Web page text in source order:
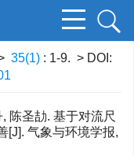
35(1) : 1-9. > DOI:
陈圣劼. 基于对流尺
[J]. 气象与环境学报,